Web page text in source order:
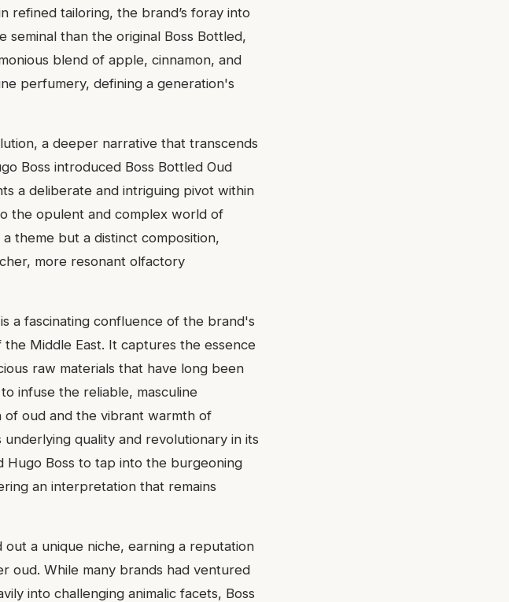
refined tailoring, the brand’s foray into
seminal than the original Boss Bottled,
blend of apple, cinnamon, and
perfumery, defining a generation's
a deeper narrative that transcends
Boss introduced Boss Bottled Oud
a deliberate and intriguing pivot within
the opulent and complex world of
theme but a distinct composition,
more resonant olfactory
a fascinating confluence of the brand's
Middle East. It captures the essence
raw materials that have long been
infuse the reliable, masculine
oud and the vibrant warmth of
quality and revolutionary in its
Hugo Boss to tap into the burgeoning
an interpretation that remains
a unique niche, earning a reputation
oud. While many brands had ventured
into challenging animalic facets, Boss